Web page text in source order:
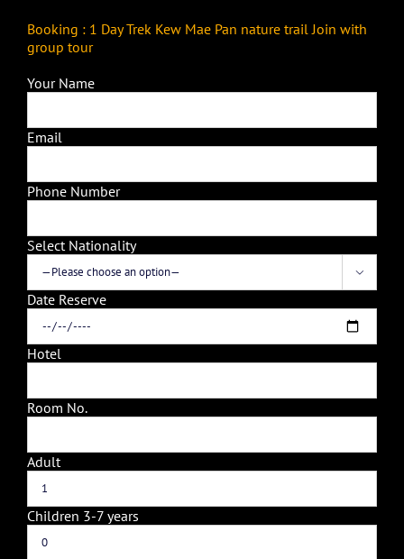
Booking : 1 Day Trek Kew Mae Pan nature trail Join with
group tour
Your Name
Email
Phone Number
Select Nationality

Date Reserve
Hotel
Room No.
Adult
Children 3-7 years